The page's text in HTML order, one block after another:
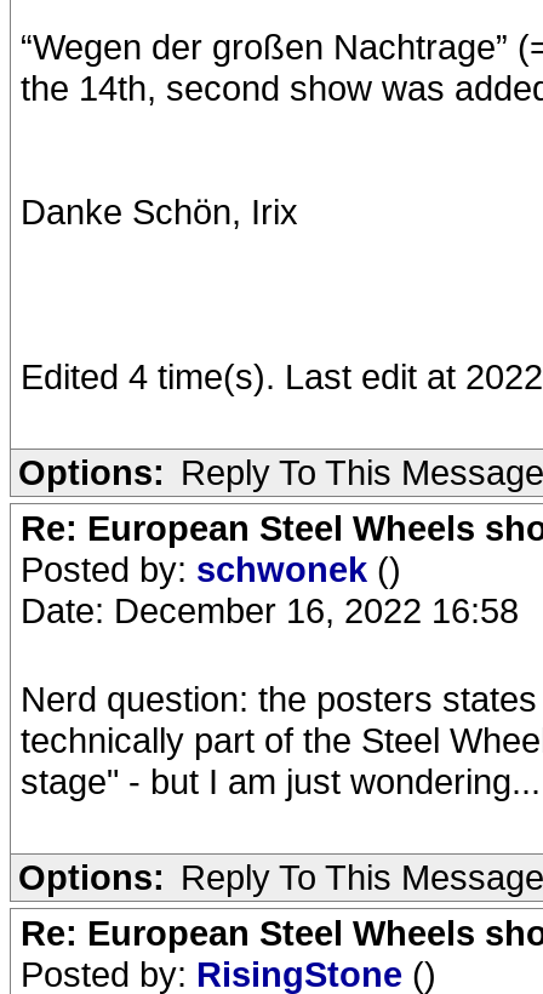
“Wegen der großen Nachtrage”
the 14th, second show was
Danke Schön, Irix
Edited 4 time(s). Last edit at
Options: Reply To This Message
Re: European Steel Wheels
Posted by: schwonek ()
Date: December 16, 2022 16:58
Nerd question: the posters
technically part of the Steel
stage" - but I am just wondering...
Options: Reply To This Message
Re: European Steel Wheels
Posted by: RisingStone ()